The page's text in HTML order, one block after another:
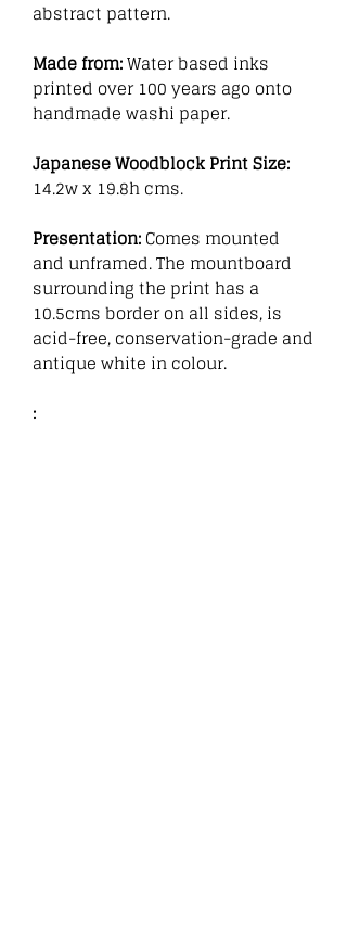
abstract pattern.
Made from: Water based inks
printed over 100 years ago onto
handmade washi paper.
Japanese Woodblock Print Size:
14.2w x 19.8h cms.
Presentation: Comes mounted
and unframed. The mountboard
surrounding the print has a
10.5cms border on all sides, is
acid-free, conservation-grade and
antique white in colour.
: